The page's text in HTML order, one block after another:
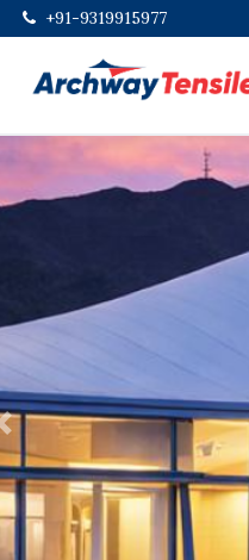
+91-9319915977
Previous